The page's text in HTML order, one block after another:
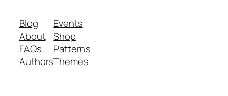
Blog
About
FAQs
Authors
Events
Shop
Patterns
Themes